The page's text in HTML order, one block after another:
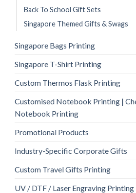
Back To School Gift Sets
Singapore Themed Gifts & Swags
Singapore Bags Printing
Singapore T-Shirt Printing
Custom Thermos Flask Printing
Customised Notebook Printing |
Notebook Printing
Promotional Products
Industry-Specific Corporate Gifts
Custom Travel Gifts Printing
UV / DTF / Laser Engraving Printing